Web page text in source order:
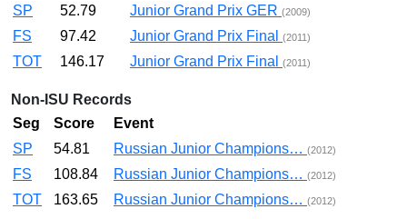
SP
52.79 Junior Grand Prix GER (2009)
FS 97.42 Junior Grand Prix Final (2011)
TOT 146.17 Junior Grand Prix Final (2011)
Non-ISU Records
Seg
Score
Event
SP
54.81 Russian Junior Champions… (2012)
FS 108.84 Russian Junior Champions… (2012)
TOT 163.65 Russian Junior Champions… (2012)